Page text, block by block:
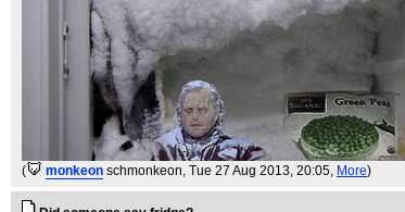
( monkeon schmonkeon , Tue 27 Aug 2013, 20:05, More)